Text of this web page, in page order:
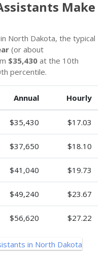
Make
North Dakota, the typical
(or about
$35,430 at the 10th
percentile.
Annual Hourly
$35,430 $17.03
$37,650 $18.10
$41,040 $19.73
$49,240 $23.67
$56,620 $27.22